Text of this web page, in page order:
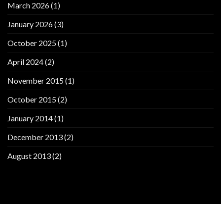
March 2026(1)
January 2026(3)
October 2025(1)
April 2024(2)
November 2015(1)
October 2015(2)
January 2014(1)
December 2013(2)
August 2013(2)